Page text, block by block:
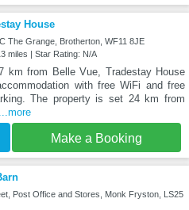
House
The Grange, Brotherton, WF11 8JE
miles | Star Rating: N/A
km from Belle Vue, Tradestay House
with free WiFi and free
The property is set 24 km from
...more
Make a Booking
Post Office and Stores, Monk Fryston, LS25